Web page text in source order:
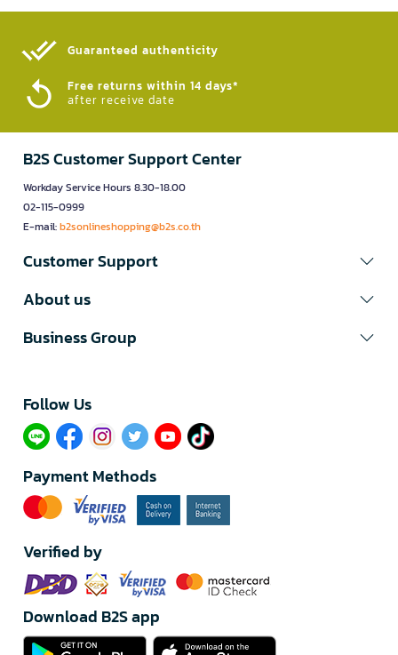
Guaranteed authenticity​
Free returns within 14 days*
after receive date
B2S Customer Support Center
Workday Service Hours 8.30-18.00
02-115-0999
E-mail:b2sonlineshopping@b2s.co.th
Customer Support
About us
Business Group
Follow Us​
Payment Methods
Verified by
Download B2S app